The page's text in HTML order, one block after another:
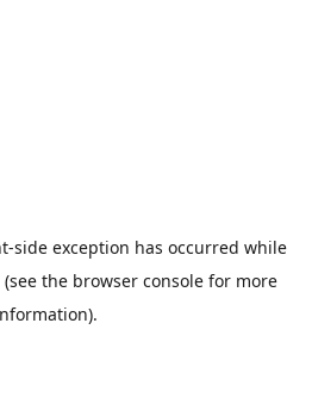
-side exception has occurred while
(see the browser consolefor more